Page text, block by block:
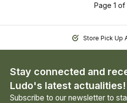
Page 1 of
Store Pick Up
Stay connected and
Ludo's latest actualities!
Subscribe to our newsletter to